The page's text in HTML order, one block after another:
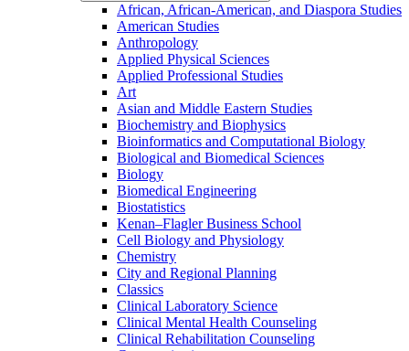
African, African-​American, and Diaspora Studies
American Studies
Anthropology
Applied Physical Sciences
Applied Professional Studies
Art
Asian and Middle Eastern Studies
Biochemistry and Biophysics
Bioinformatics and Computational Biology
Biological and Biomedical Sciences
Biology
Biomedical Engineering
Biostatistics
Kenan–Flagler Business School
Cell Biology and Physiology
Chemistry
City and Regional Planning
Classics
Clinical Laboratory Science
Clinical Mental Health Counseling
Clinical Rehabilitation Counseling